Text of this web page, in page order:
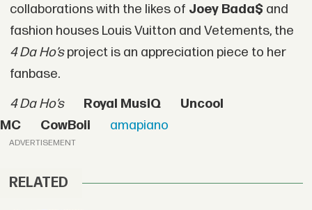
collaborations with the likes of Joey Bada$and
fashion houses Louis Vuitton and Vetements, the
4 Da Ho’sproject is an appreciation piece to her
fanbase.
4 Da Ho’s
Royal MusiQ
Uncool
MC
CowBoii amapiano
ADVERTISEMENT
RELATED